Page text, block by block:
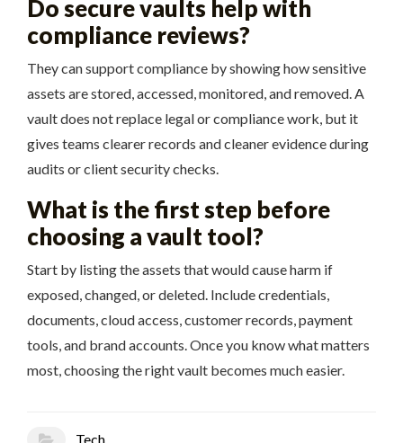
Do secure vaults help with
compliance reviews?
They can support compliance by showing how sensitive
assets are stored, accessed, monitored, and removed. A
vault does not replace legal or compliance work, but it
gives teams clearer records and cleaner evidence during
audits or client security checks.
What is the first step before
choosing a vault tool?
Start by listing the assets that would cause harm if
exposed, changed, or deleted. Include credentials,
documents, cloud access, customer records, payment
tools, and brand accounts. Once you know what matters
most, choosing the right vault becomes much easier.
Tech